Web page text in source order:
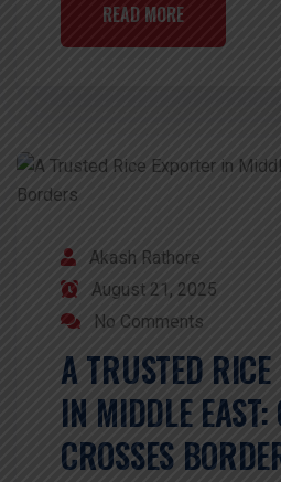
READ MORE
Akash Rathore
August 21, 2025
No Comments
A TRUSTED RICE
IN MIDDLE EAST:
CROSSES